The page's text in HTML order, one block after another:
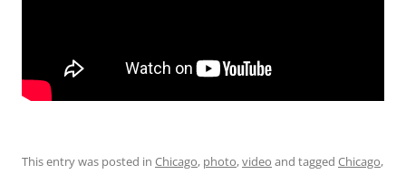
This entry was posted in Chicago, photo,video and tagged Chicago,